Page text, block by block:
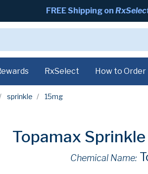
FREE Shipping on
RxSelect How to Order
sprinkle 15mg
Topamax
Chemical Name: